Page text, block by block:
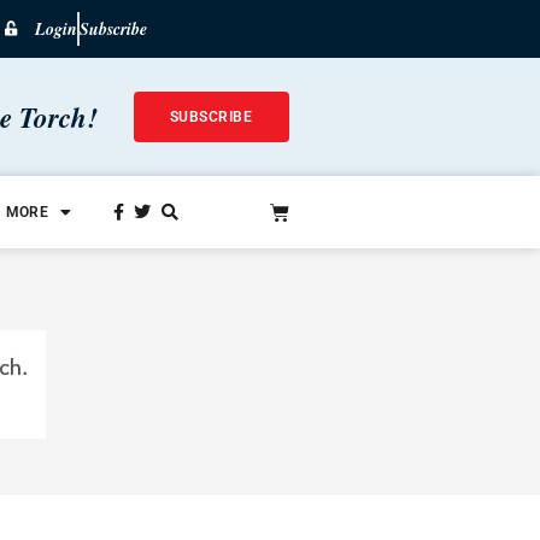
LoginSubscribe
Torch! SUBSCRIBE
MORE